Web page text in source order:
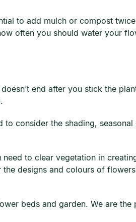
to add mulch or compost
often you should water your
end after you stick the
to consider the shading,
to clear vegetation in
designs and colours of
beds and garden. We are the